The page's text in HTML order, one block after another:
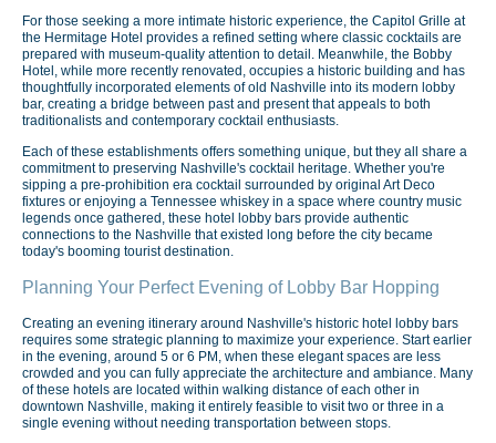
For those seeking a more intimate historic experience, the Capitol Grille at
the Hermitage Hotel provides a refined setting where classic cocktails are
prepared with museum-quality attention to detail. Meanwhile, the Bobby
Hotel, while more recently renovated, occupies a historic building and has
thoughtfully incorporated elements of old Nashville into its modern lobby
bar, creating a bridge between past and present that appeals to both
traditionalists and contemporary cocktail enthusiasts.
Each of these establishments offers something unique, but they all share a
commitment to preserving Nashville's cocktail heritage. Whether you're
sipping a pre-prohibition era cocktail surrounded by original Art Deco
fixtures or enjoying a Tennessee whiskey in a space where country music
legends once gathered, these hotel lobby bars provide authentic
connections to the Nashville that existed long before the city became
today's booming tourist destination.
Planning Your Perfect Evening of Lobby Bar Hopping
Creating an evening itinerary around Nashville's historic hotel lobby bars
requires some strategic planning to maximize your experience. Start earlier
in the evening, around 5 or 6 PM, when these elegant spaces are less
crowded and you can fully appreciate the architecture and ambiance. Many
of these hotels are located within walking distance of each other in
downtown Nashville, making it entirely feasible to visit two or three in a
single evening without needing transportation between stops.